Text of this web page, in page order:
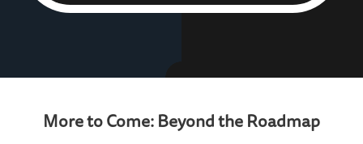
More to Come: Beyond the Roadmap